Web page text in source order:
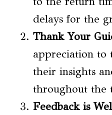
delays for the
Thank Your
appreciation to
their insights
throughout the
Feedback is